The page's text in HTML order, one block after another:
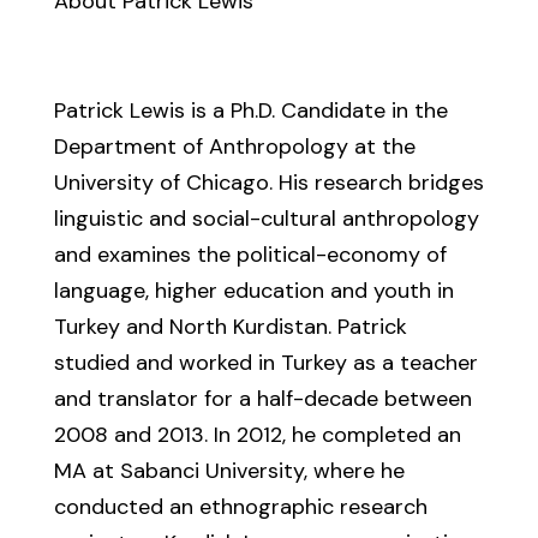
Patrick Lewis is a Ph.D. Candidate in the
Department of Anthropology at the
University of Chicago. His research bridges
linguistic and social-cultural anthropology
and examines the political-economy of
language, higher education and youth in
Turkey and North Kurdistan. Patrick
studied and worked in Turkey as a teacher
and translator for a half-decade between
2008 and 2013. In 2012, he completed an
MA at Sabanci University, where he
conducted an ethnographic research